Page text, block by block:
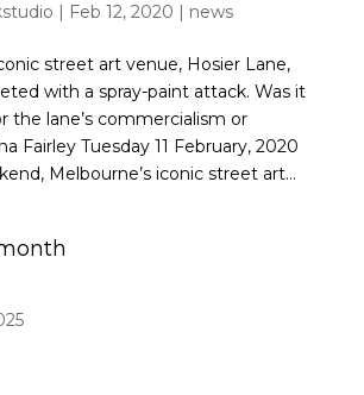
| Feb 12, 2020 | news
street art venue, Hosier Lane,
with a spray-paint attack. Was it
the lane’s commercialism or
Fairley Tuesday 11 February, 2020
Melbourne’s iconic street art...